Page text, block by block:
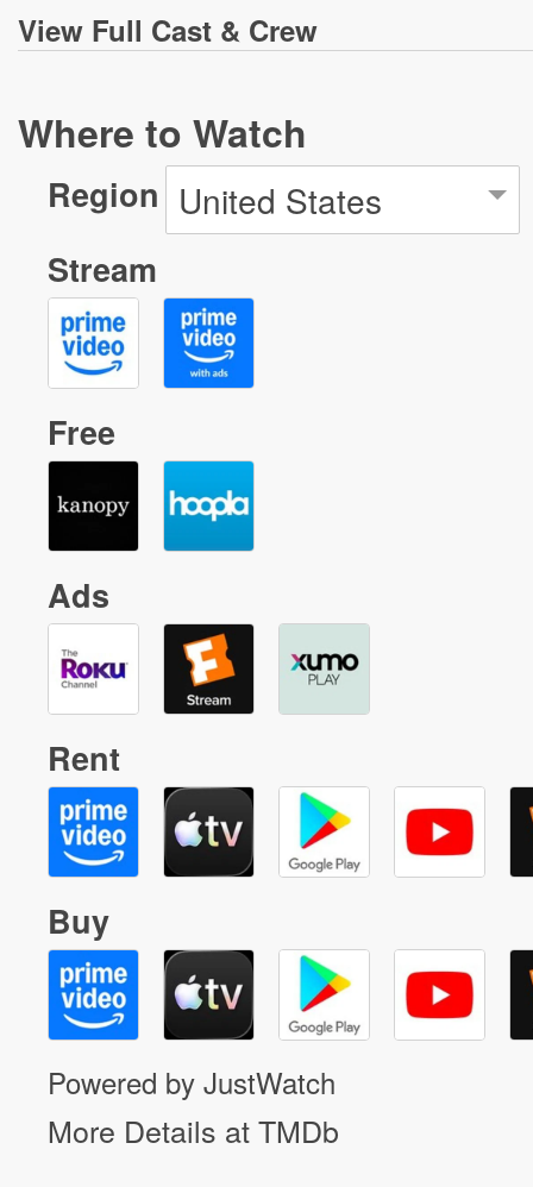
View Full Cast & Crew
Where to Watch
Region United States
Stream
Free
Ads
Rent
Buy
Powered by JustWatch
More Details at TMDb